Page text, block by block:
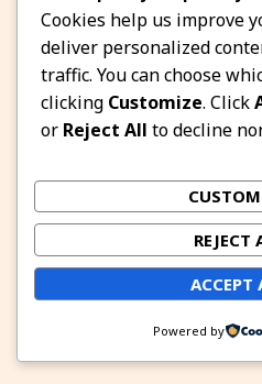
Cookies help us improve
deliver personalized
traffic. You can choose
clicking Customize. Click
or Reject All to decline
REJECT
ACCEPT
Powered by